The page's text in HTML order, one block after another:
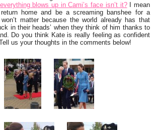
everything blows up in Cami’s face isn’t it?I mean
home and be a screaming banshee for a
matter because the world already has that
in their heads’ when they think of him thanks to
Do you think Kate is really feeling as confident
us your thoughts in the comments below!